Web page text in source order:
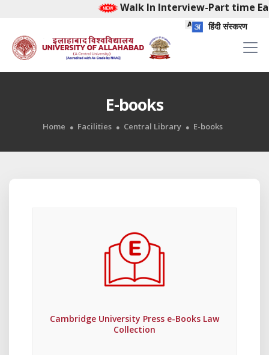
Walk In Interview-Part time
हिंदी संस्करण
E-books
Home Facilities Central Library E-books
Cambridge University Press e-Books Law
Collection